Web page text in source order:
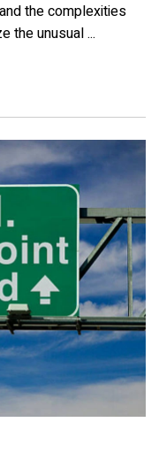
the complexities
the unusual ...